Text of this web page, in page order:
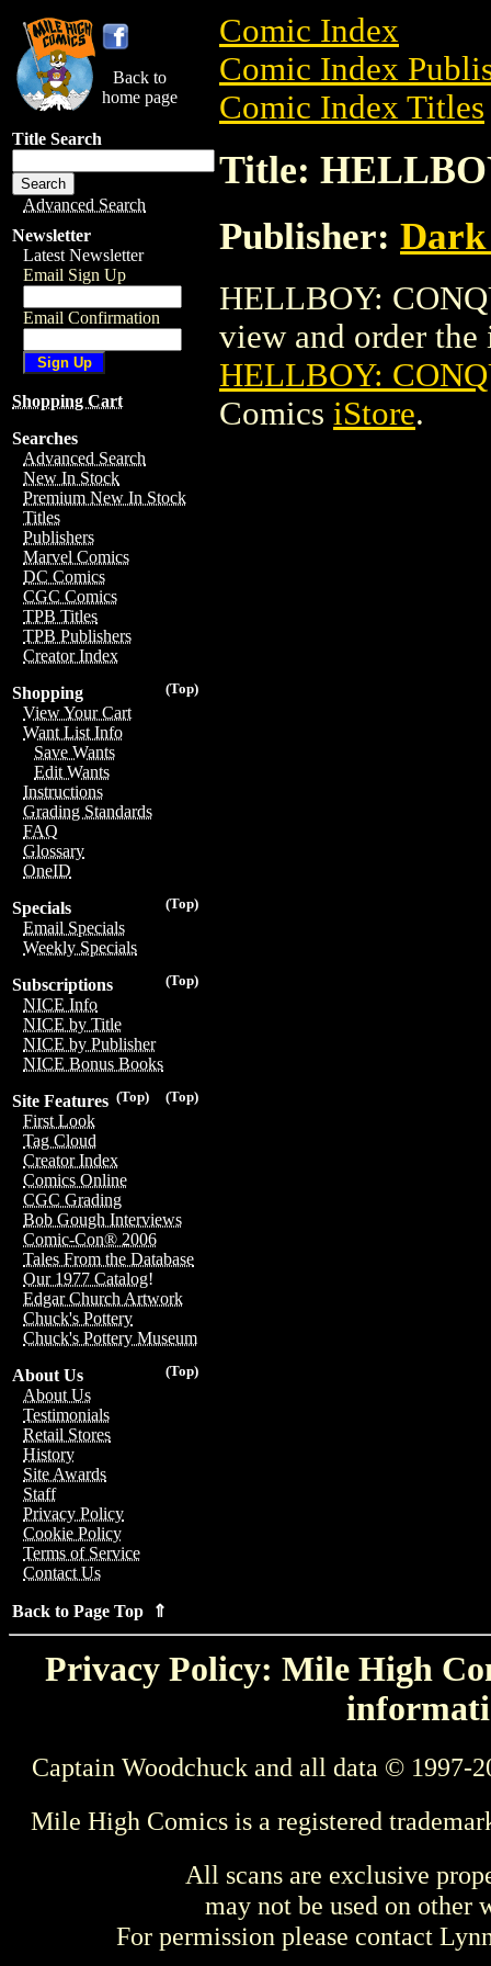
Back to
home page
Title Search
Advanced Search
Newsletter
Latest Newsletter
Email Sign Up
Email Confirmation
Shopping Cart
Searches
Advanced Search
New In Stock
Premium New In Stock
Titles
Publishers
Marvel Comics
DC Comics
CGC Comics
TPB Titles
TPB Publishers
Creator Index
(Top)
Shopping
View Your Cart
Want List Info
Save Wants
Edit Wants
Instructions
Grading Standards
FAQ
Glossary
OneID
(Top)
Specials
Email Specials
Weekly Specials
(Top)
Subscriptions
NICE Info
NICE by Title
NICE by Publisher
NICE Bonus Books
(Top)
(Top)
Site Features
First Look
Tag Cloud
Creator Index
Comics Online
CGC Grading
Bob Gough Interviews
Comic-Con® 2006
Tales From the Database
Our 1977 Catalog!
Edgar Church Artwork
Chuck's Pottery
Chuck's Pottery Museum
(Top)
About Us
About Us
Testimonials
Retail Stores
History
Site Awards
Staff
Privacy Policy
Cookie Policy
Terms of Service
Contact Us
Back to Page Top ⇑
Comic Index
Comic Index
Comic Index Titles
Title:
Publisher: Dark
HELLBOY:
view and order the
HELLBOY:
Comics iStore.
Privacy Policy: Mile High
Captain Woodchuck and all data © 1997-
Mile High Comics is a registered
All scans are exclusive
may not be used on other
For permission please contact